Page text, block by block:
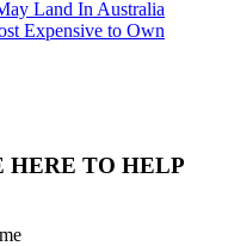
Land In Australia
Expensive to Own
HERE TO HELP